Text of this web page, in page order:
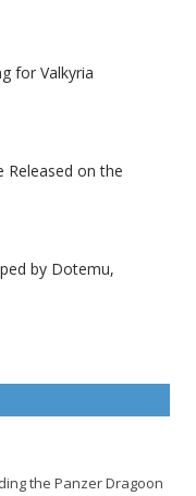
for Valkyria
Released on the
by Dotemu,
the Panzer Dragoon